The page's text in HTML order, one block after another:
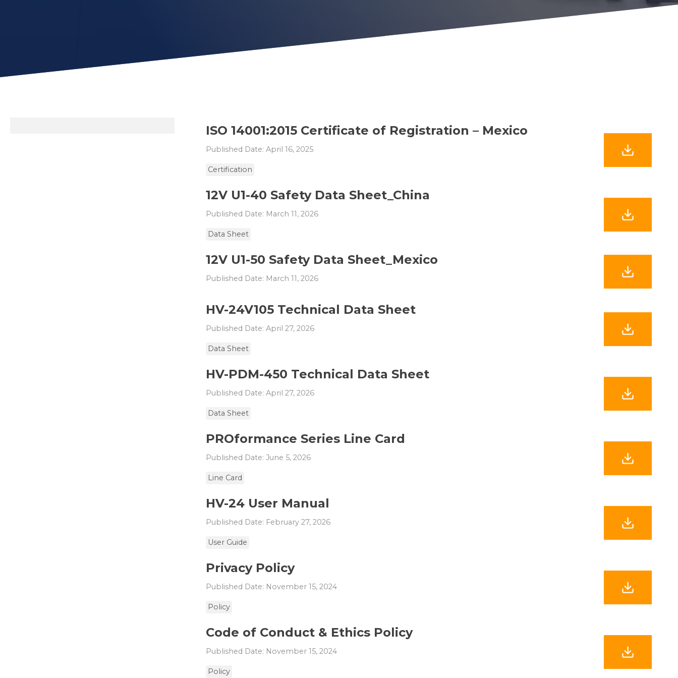
ISO 14001:2015 Certificate of Registration – Mexico
Published Date: April 16, 2025
Certification
12V U1-40 Safety Data Sheet_China
Published Date: March 11, 2026
Data Sheet
12V U1-50 Safety Data Sheet_Mexico
Published Date: March 11, 2026
HV-24V105 Technical Data Sheet
Published Date: April 27, 2026
Data Sheet
HV-PDM-450 Technical Data Sheet
Published Date: April 27, 2026
Data Sheet
PROformance Series Line Card
Published Date: June 5, 2026
Line Card
HV-24 User Manual
Published Date: February 27, 2026
User Guide
Privacy Policy
Published Date: November 15, 2024
Policy
Code of Conduct & Ethics Policy
Published Date: November 15, 2024
Policy